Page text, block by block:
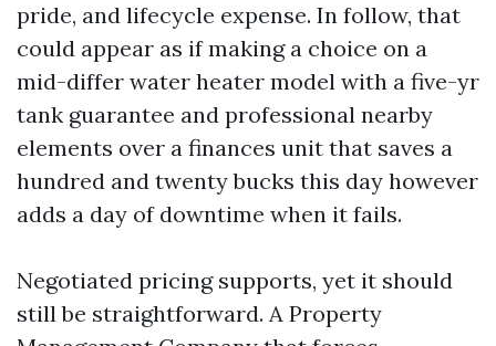
pride, and lifecycle expense. In follow, that
could appear as if making a choice on a
mid-differ water heater model with a five-yr
tank guarantee and professional nearby
elements over a finances unit that saves a
hundred and twenty bucks this day however
adds a day of downtime when it fails.
Negotiated pricing supports, yet it should
still be straightforward. A Property